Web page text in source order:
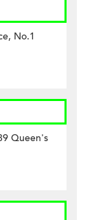
No.1
Queen's